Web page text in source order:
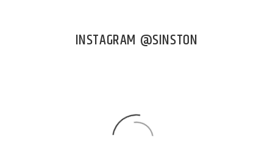
INSTAGRAM @SINSTON